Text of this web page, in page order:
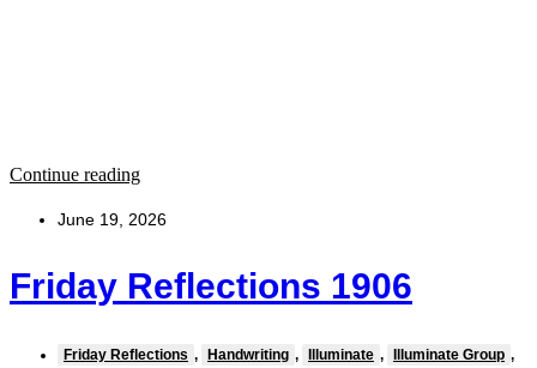
Continue reading
June 19, 2026
Friday Reflections 1906
Friday Reflections , Handwriting , Illuminate , Illuminate Group ,